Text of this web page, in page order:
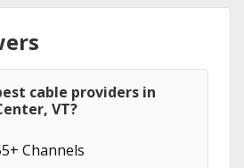
cable providers in
VT?
Channels